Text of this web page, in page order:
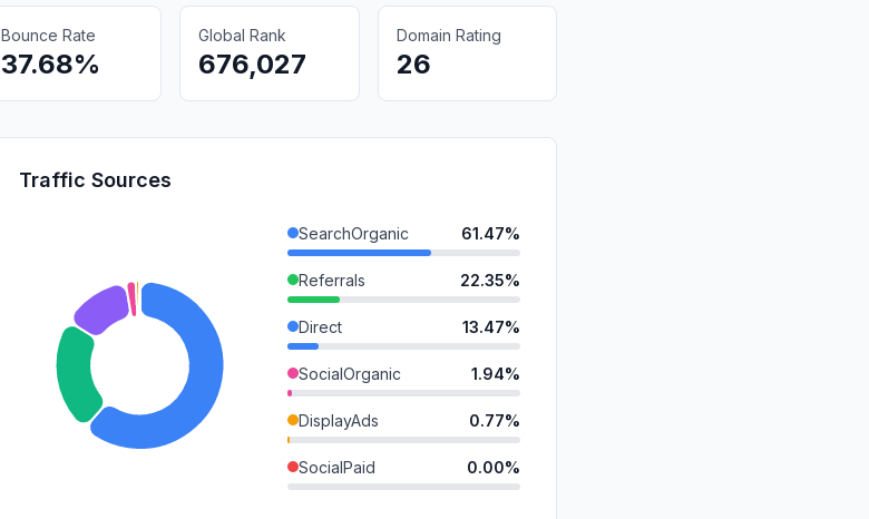
Bounce Rate
37.68%
Global Rank
676,027
Domain Rating
26
Traffic Sources
SearchOrganic 61.47%
Referrals 22.35%
Direct 13.47%
SocialOrganic 1.94%
DisplayAds 0.77%
SocialPaid 0.00%